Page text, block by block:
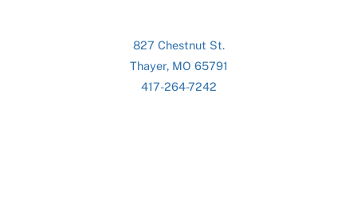
827 Chestnut St.
Thayer, MO 65791
417-264-7242